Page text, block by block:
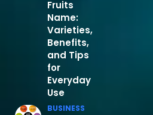
Fruits
Name:
Varieties,
Benefits,
and Tips
for
Everyday
Use
BUSINESS